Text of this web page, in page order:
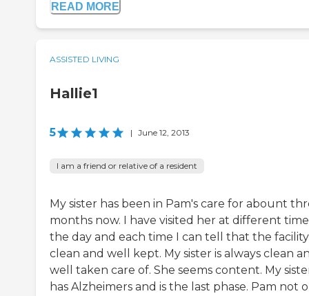
READ MORE
ASSISTED LIVING
Hallie1
5 | June 12, 2013
I am a friend or relative of a resident
My sister has been in Pam's care for abount
months now. I have visited her at different
the day and each time I can tell that the facility
clean and well kept. My sister is always clean
well taken care of. She seems content. My
has Alzheimers and is the last phase. Pam not